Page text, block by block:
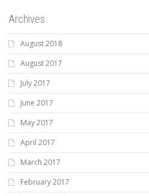
Archives
August 2018
August 2017
July 2017
June 2017
May 2017
April 2017
March 2017
February 2017